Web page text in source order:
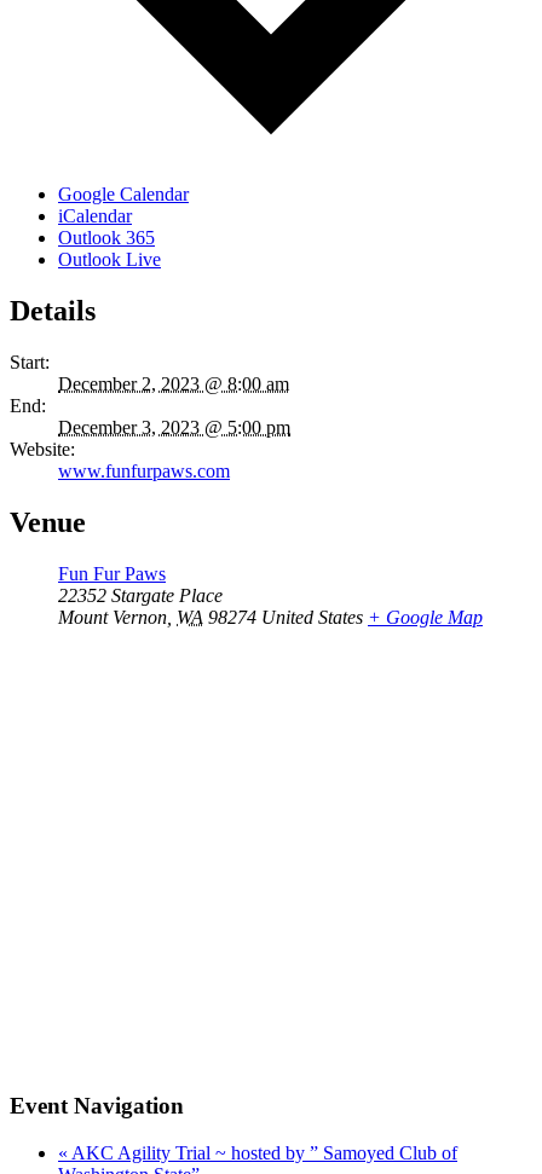
Google Calendar
iCalendar
Outlook 365
Outlook Live
Details
Start:
December 2, 2023 @ 8:00 am
End:
December 3, 2023 @ 5:00 pm
Website:
www.funfurpaws.com
Venue
Fun Fur Paws
22352 Stargate Place
Mount Vernon WA 98274 United States + Google Map
Event Navigation
« AKC Agility Trial ~ hosted by ” Samoyed Club of